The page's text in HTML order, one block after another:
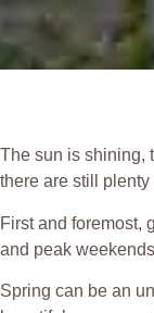
The sun is shining,
there are still
First and foremost,
and peak
Spring can be an